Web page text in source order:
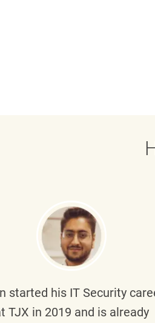
started his IT Security
TJX in 2019 and is already